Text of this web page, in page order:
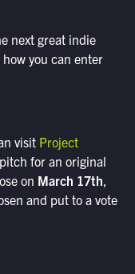
next great indie
you can enter
visit Project
for an original
on March 17th,
and put to a vote